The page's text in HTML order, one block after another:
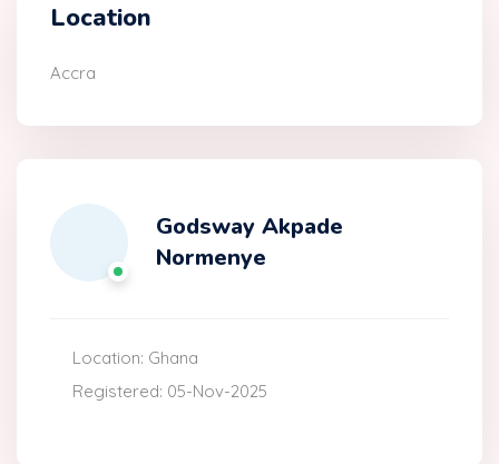
Location
Accra
Godsway Akpade
Normenye
Location: Ghana
Registered: 05-Nov-2025